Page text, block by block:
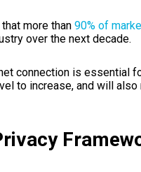
more than 90% of
over the next decade.
connection is essential
to increase, and will